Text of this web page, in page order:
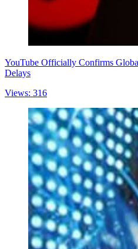
YouTube Officially Confirms
Delays
Views: 316